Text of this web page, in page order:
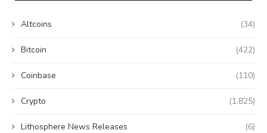
Altcoins (34)
Bitcoin (422)
Coinbase (110)
Crypto (1,825)
Lithosphere News Releases (6)